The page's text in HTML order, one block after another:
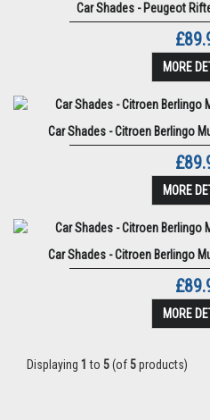
Car Shades - Peugeot
MORE
Car Shades - Citroen Berlingo
MORE
Car Shades - Citroen Berlingo
MORE
Displaying 1 to 5(of5products)